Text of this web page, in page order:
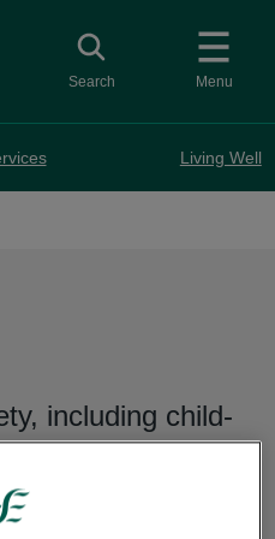
Menu
Toggle search
Search
Living Well
including child-
fire and water
the home.